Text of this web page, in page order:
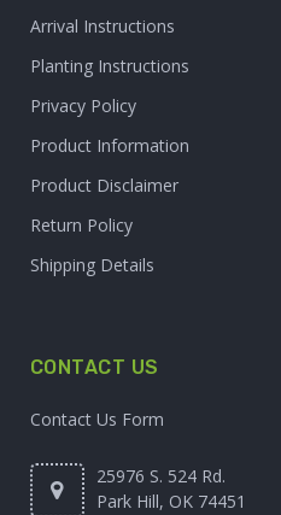
Arrival Instructions
Planting Instructions
Privacy Policy
Product Information
Product Disclaimer
Return Policy
Shipping Details
CONTACT US
Contact Us Form
25976 S. 524 Rd.
Park Hill, OK 74451